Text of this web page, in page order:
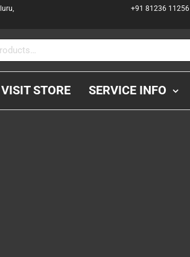
+91 81236 11256
VISIT STORE SERVICE INFO